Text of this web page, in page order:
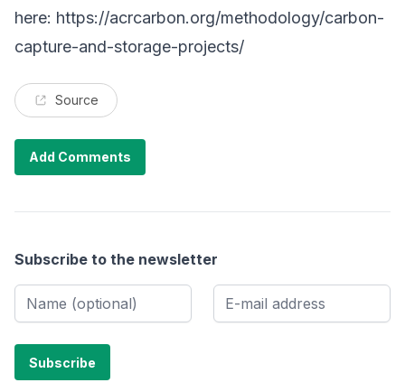
here: https://acrcarbon.org/methodology/carbon-
capture-and-storage-projects/
Source
Add Comments
Subscribe to the newsletter